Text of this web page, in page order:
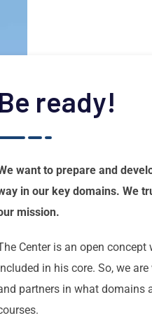
Be ready!
want to prepare and
in our key domains. We
mission.
Center is an open
in his core. So, we
partners in what domains